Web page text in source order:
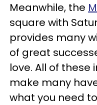
Meanwhile, the
square with
provides many
of great
love. All of
make many
what you need